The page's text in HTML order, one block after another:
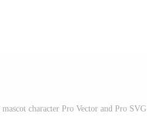
mascot character Pro Vector and Pro SVG